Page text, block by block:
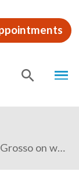
Becker's Spine Review "Dr. Nicholas Grosso on why his practice avoided PE investment and how consolidation will impact orthopedics"